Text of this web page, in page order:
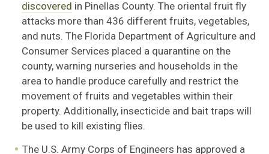
discovered in Pinellas County. The oriental fruit fly
attacks more than 436 different fruits, vegetables,
and nuts. The Florida Department of Agriculture and
Consumer Services placed a quarantine on the
county, warning nurseries and households in the
area to handle produce carefully and restrict the
movement of fruits and vegetables within their
property. Additionally, insecticide and bait traps will
be used to kill existing flies.
The U.S. Army Corps of Engineers has approved a